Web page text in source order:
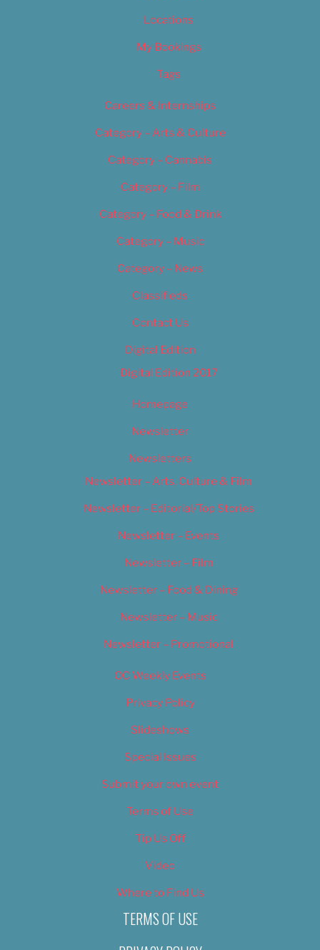
Locations
My Bookings
Tags
Careers & Internships
Category – Arts & Culture
Category – Cannabis
Category – Film
Category – Food & Drink
Category – Music
Category – News
Classifieds
Contact Us
Digital Edition
Digital Edition 2017
Homepage
Newsletter
Newsletters
Newsletter – Arts, Culture & Film
Newsletter – Editorial/Top Stories
Newsletter – Events
Newsletter – Film
Newsletter – Food & Dining
Newsletter – Music
Newsletter – Promotional
OC Weekly Events
Privacy Policy
Slideshows
Special Issues
Submit your own event
Terms of Use
Tip Us Off
Video
Where to Find Us
TERMS OF USE